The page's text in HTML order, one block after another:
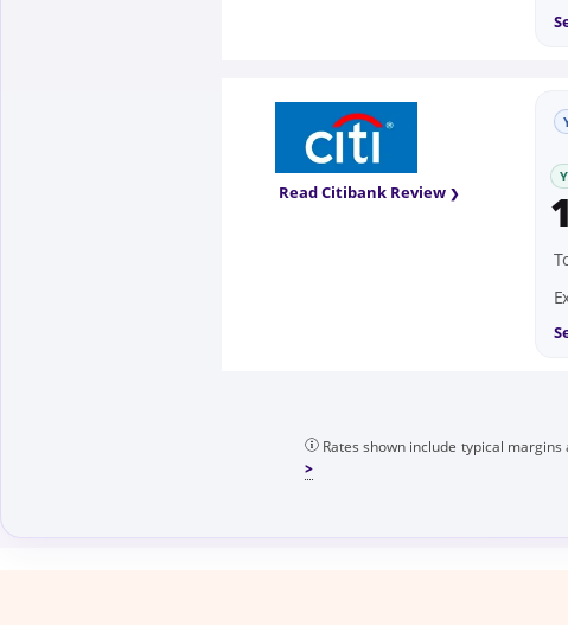
Read Citibank Review
Rates shown include typical